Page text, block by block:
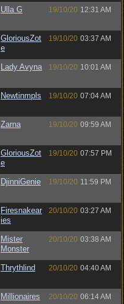
Ulla G 19/10/20 12:31 AM
GloriousZot
e
19/10/20 03:37 AM
Lady Avyna 19/10/20 10:01 AM
Newtinmpls 19/10/20 07:04 AM
Zarna 19/10/20 09:59 AM
GloriousZot
e
19/10/20 07:57 PM
DjinniGenie 19/10/20 11:59 PM
Firesnakear
ies
20/10/20 03:27 AM
Mister
Monster
20/10/20 03:38 AM
Thrythlind 20/10/20 04:40 AM
Millionaires 20/10/20 06:14 AM